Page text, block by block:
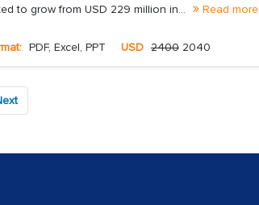
to grow from USD 229 million in...
Read more
PDF, Excel, PPT USD 2400 2040